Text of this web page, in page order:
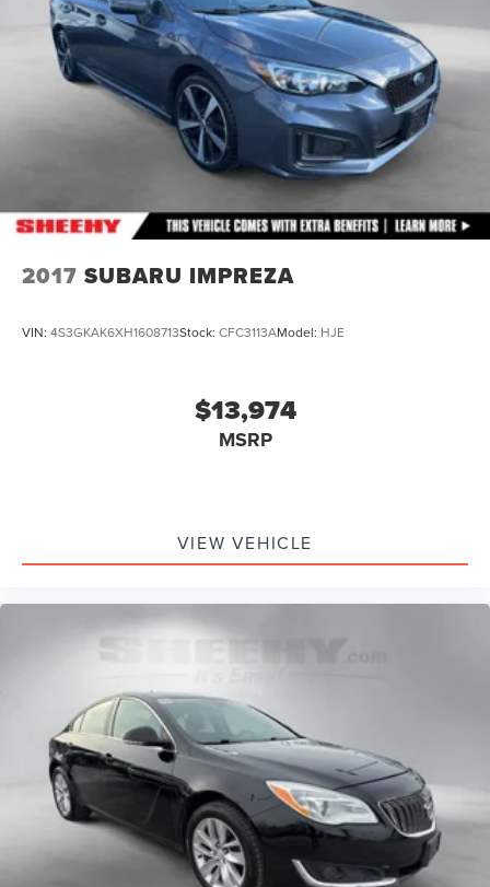
2017 SUBARU IMPREZA
VIN: 4S3GKAK6XH1608713Stock: CFC3113AModel: HJE
$13,974
MSRP
VIEW VEHICLE